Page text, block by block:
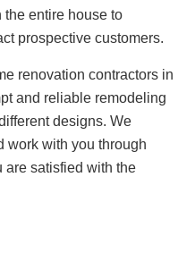
the entire house to
prospective customers.
renovation contractors in
and reliable remodeling
designs. We
work with you through
are satisfied with the